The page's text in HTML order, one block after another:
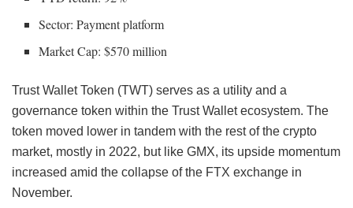
Sector: Payment platform
Market Cap: $570 million
Trust Wallet Token (TWT) serves as a utility and a
governance token within the Trust Wallet ecosystem. The
token moved lower in tandem with the rest of the crypto
market, mostly in 2022, but like GMX, its upside momentum
increased amid the collapse of the FTX exchange in
November.